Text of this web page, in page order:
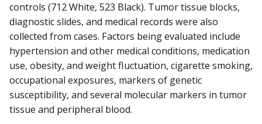
controls (712 White, 523 Black). Tumor tissue blocks,
diagnostic slides, and medical records were also
collected from cases. Factors being evaluated include
hypertension and other medical conditions, medication
use, obesity, and weight fluctuation, cigarette smoking,
occupational exposures, markers of genetic
susceptibility, and several molecular markers in tumor
tissue and peripheral blood.